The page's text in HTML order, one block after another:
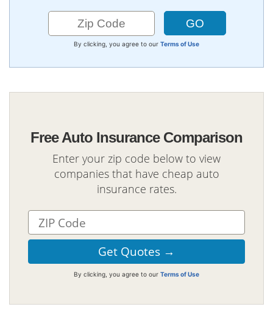
By clicking, you agree to our Terms of Use
Free Auto Insurance Comparison
Enter your zip code below to view
companies that have cheap auto
insurance rates.
By clicking, you agree to our Terms of Use